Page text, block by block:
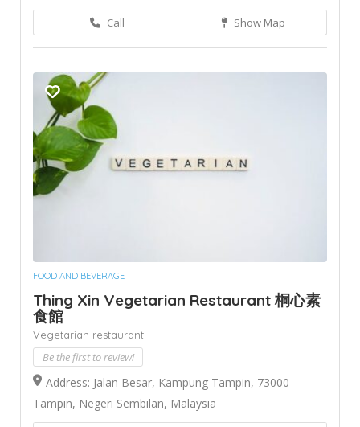
Call Show Map
FOOD AND BEVERAGE
Thing Xin Vegetarian Restaurant 桐心素
食館
Vegetarian restaurant
Be the first to review!
Address: Jalan Besar, Kampung Tampin, 73000
Tampin, Negeri Sembilan, Malaysia